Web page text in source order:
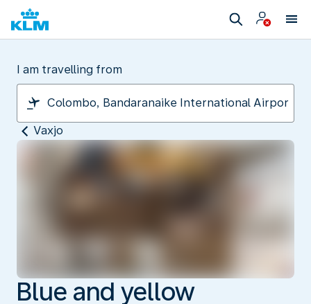
I am travelling from
Vaxjo
Blue and yellow